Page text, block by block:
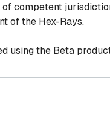
competent
of the Hex-Rays.
using the Beta